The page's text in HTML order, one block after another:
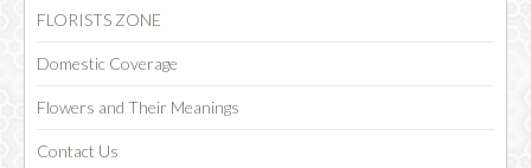
SPECIAL COMBOS
CHOCOLATE
FLORISTS ZONE
Domestic Coverage
Flowers and Their Meanings
Contact Us